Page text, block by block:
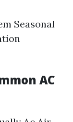
Seasonal
AC